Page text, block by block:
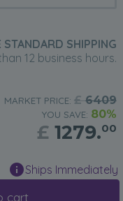
STANDARD SHIPPING
12 business hours.
MARKET PRICE: £6409
YOU SAVE: 80%
£ 1279.00
Ships Immediately
cart